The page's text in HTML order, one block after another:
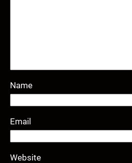
Name
Email
Website